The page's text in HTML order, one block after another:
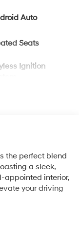
Auto
Seats
Ignition
the perfect blend
a sleek,
appointed interior,
your driving